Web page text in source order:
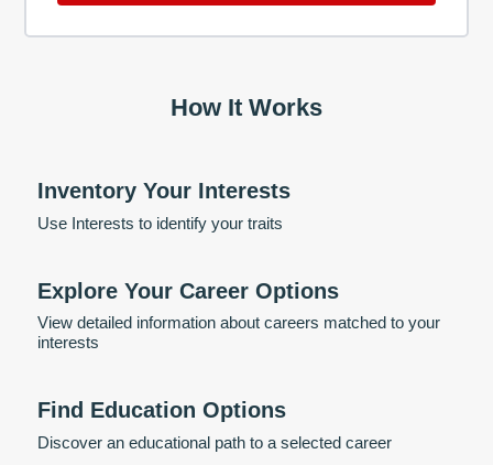
How It Works
Inventory Your Interests
Use Interests to identify your traits
Explore Your Career Options
View detailed information about careers matched to your
interests
Find Education Options
Discover an educational path to a selected career